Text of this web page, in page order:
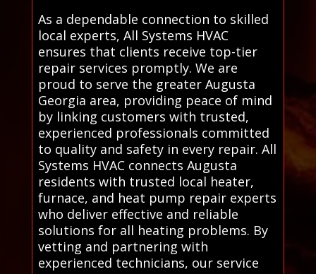
As a dependable connection to skilled
local experts, All Systems HVAC
ensures that clients receive top-tier
repair services promptly. We are
proud to serve the greater Augusta
Georgia area, providing peace of mind
by linking customers with trusted,
experienced professionals committed
to quality and safety in every repair. All
Systems HVAC connects Augusta
residents with trusted local heater,
furnace, and heat pump repair experts
who deliver effective and reliable
solutions for all heating problems. By
vetting and partnering with
experienced technicians, our service